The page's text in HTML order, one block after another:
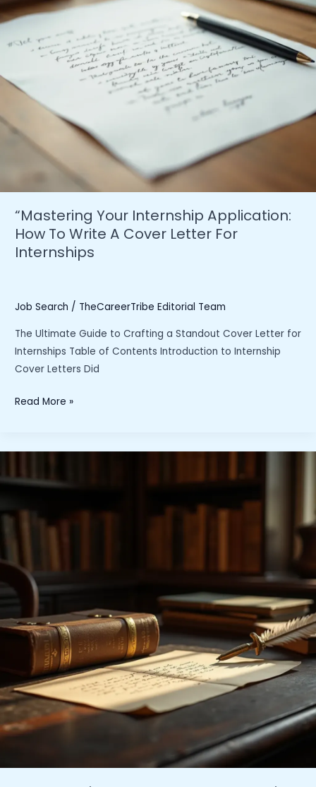
“Mastering Your Internship Application:
How To Write A Cover Letter For
Internships
Job Search / TheCareerTribe Editorial Team
The Ultimate Guide to Crafting a Standout Cover Letter for
Internships Table of Contents Introduction to Internship
Cover Letters Did
“Mastering
Application:
To
Write
Cover
For
Internships
Read More »